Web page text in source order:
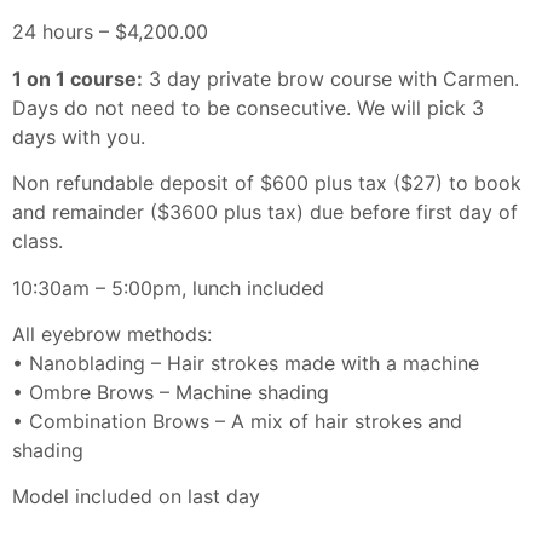
24 hours – $4,200.00
1 on 1 course: 3 day private brow course with Carmen.
Days do not need to be consecutive. We will pick 3
days with you.
Non refundable deposit of $600 plus tax ($27) to book
and remainder ($3600 plus tax) due before first day of
class.
10:30am – 5:00pm, lunch included
All eyebrow methods:
• Nanoblading – Hair strokes made with a machine
• Ombre Brows – Machine shading
• Combination Brows – A mix of hair strokes and
shading
Model included on last day